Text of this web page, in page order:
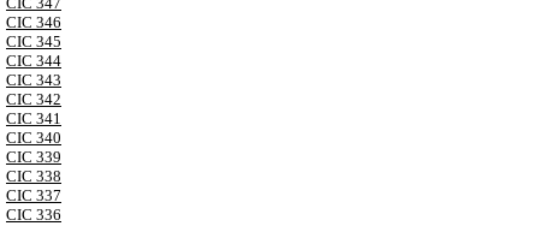
CIC 346
CIC 345
CIC 344
CIC 343
CIC 342
CIC 341
CIC 340
CIC 339
CIC 338
CIC 337
CIC 336